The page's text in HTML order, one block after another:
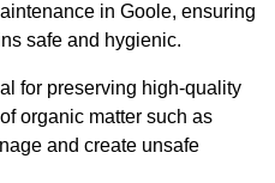
in Goole, ensuring
safe and hygienic.
for preserving high-quality
organic matter such as
and create unsafe